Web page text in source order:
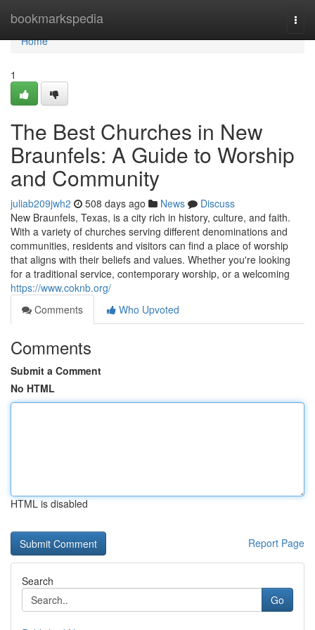
bookmarkspedia
Home
Home
1
The Best Churches in New
Braunfels: A Guide to Worship
and Community
juliab209jwh2 508 days ago News
Discuss
New Braunfels, Texas, is a city rich in history, culture, and faith.
With a variety of churches serving different denominations and
communities, residents and visitors can find a place of worship
that aligns with their beliefs and values. Whether you're looking
for a traditional service, contemporary worship, or a welcoming
https://www.coknb.org/
Comments
Who Upvoted
Comments
Submit a Comment
No HTML
HTML is disabled
Report Page
Search
Go